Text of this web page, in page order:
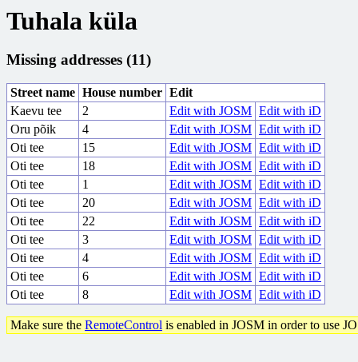
Tuhala küla
Missing addresses (11)
Street name House number Edit
Kaevu tee
2 Edit with JOSM Edit with iD
Oru põik
4 Edit with JOSM Edit with iD
Oti tee
15 Edit with JOSM Edit with iD
Oti tee
18 Edit with JOSM Edit with iD
Oti tee
1 Edit with JOSM Edit with iD
Oti tee
20 Edit with JOSM Edit with iD
Oti tee
22 Edit with JOSM Edit with iD
Oti tee
3 Edit with JOSM Edit with iD
Oti tee
4 Edit with JOSM Edit with iD
Oti tee
6 Edit with JOSM Edit with iD
Oti tee
8 Edit with JOSM Edit with iD
Make sure the RemoteControl is enabled in JOSM in order to use